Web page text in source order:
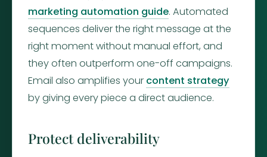
marketing automation guide. Automated
sequences deliver the right message at the
right moment without manual effort, and
they often outperform one-off campaigns.
Email also amplifies your content strategy
by giving every piece a direct audience.
Protect deliverability